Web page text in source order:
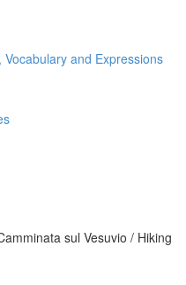
and Expressions
sul Vesuvio / Hiking